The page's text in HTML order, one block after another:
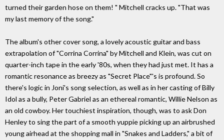
turned their garden hose on them! " Mitchell cracks up. "That was
my last memory of the song."
The album's other cover song, a lovely acoustic guitar and bass
extrapolation of "Corrina Corrina" by Mitchell and Klein, was cut on
quarter-inch tape in the early '80s, when they had just met. It has a
romantic resonance as breezy as "Secret Place"'s is profound. So
there's logic in Joni's song selection, as well as in her casting of Billy
Idol as a bully, Peter Gabriel as an ethereal romantic, Willie Nelson as
an old cowboy. Her touchiest inspiration, though, was to ask Don
Henley to sing the part of a smooth yuppie picking up an airbrushed
young airhead at the shopping mall in "Snakes and Ladders," a bit of